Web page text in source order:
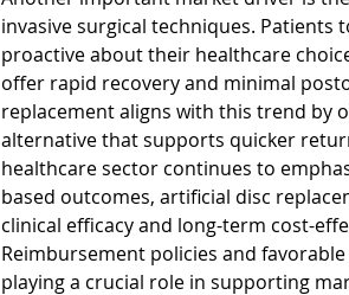
invasive surgical techniques. Patients
proactive about their healthcare
offer rapid recovery and minimal
replacement aligns with this trend by
alternative that supports quicker
healthcare sector continues to
based outcomes, artificial disc
clinical efficacy and long-term cost-
Reimbursement policies and
playing a crucial role in supporting